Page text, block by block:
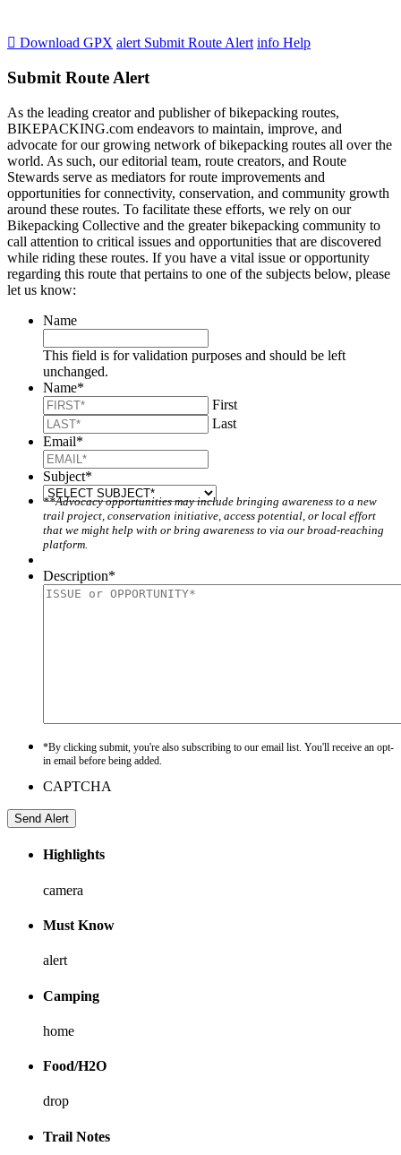
 Download GPX alert Submit Route Alert info Help
Submit Route Alert
As the leading creator and publisher of bikepacking routes,
BIKEPACKING.com endeavors to maintain, improve, and
advocate for our growing network of bikepacking routes all over the
world. As such, our editorial team, route creators, and Route
Stewards serve as mediators for route improvements and
opportunities for connectivity, conservation, and community growth
around these routes. To facilitate these efforts, we rely on our
Bikepacking Collective and the greater bikepacking community to
call attention to critical issues and opportunities that are discovered
while riding these routes. If you have a vital issue or opportunity
regarding this route that pertains to one of the subjects below, please
let us know:
Name
This field is for validation purposes and should be left
unchanged.
Name*
First
Last
Email*
Subject*
**Advocacy opportunities may include bringing awareness to a new
trail project, conservation initiative, access potential, or local effort
that we might help with or bring awareness to via our broad-reaching
platform.
Description*
*By clicking submit, you're also subscribing to our email list. You'll receive an opt-
in email before being added.
CAPTCHA
Highlights
camera
Must Know
alert
Camping
home
Food/H2O
drop
Trail Notes